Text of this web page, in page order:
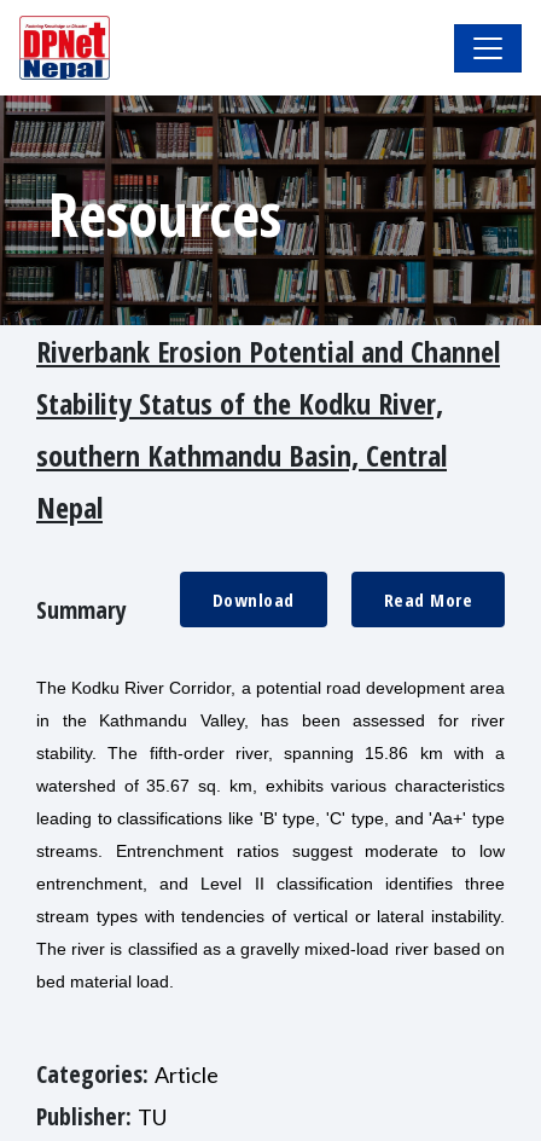
Resources
Riverbank Erosion Potential and Channel
Stability Status of the Kodku River,
southern Kathmandu Basin, Central
Nepal
Summary Read More
Download
The Kodku River Corridor, a potential road development area
in the Kathmandu Valley, has been assessed for river
stability. The fifth-order river, spanning 15.86 km with a
watershed of 35.67 sq. km, exhibits various characteristics
leading to classifications like 'B' type, 'C' type, and 'Aa+' type
streams. Entrenchment ratios suggest moderate to low
entrenchment, and Level II classification identifies three
stream types with tendencies of vertical or lateral instability.
The river is classified as a gravelly mixed-load river based on
bed material load.
Categories: Article
Publisher: TU